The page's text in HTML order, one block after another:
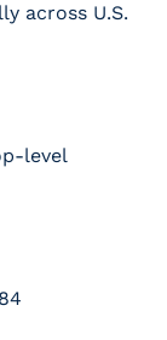
across U.S.
level